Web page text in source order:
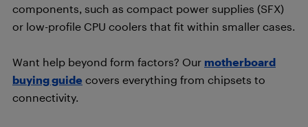
components, such as compact power supplies (SFX)
or low-profile CPU coolers that fit within smaller cases.
Want help beyond form factors? Our motherboard
buying guide covers everything from chipsets to
connectivity.